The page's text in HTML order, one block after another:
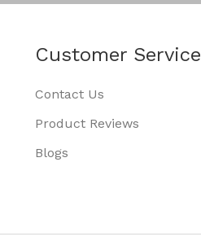
Customer Service
Contact Us
Product Reviews
Blogs